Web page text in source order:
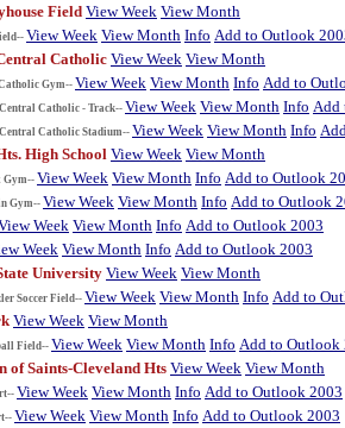
Field View Week View Month
View Week View Month Info Add to Outlook
Catholic View Week View Month
Gym--View Week View Month Info Add to
Catholic - Track-- View Week View Month Info Add
Catholic Stadium-- View Week View Month Info
High School View Week View Month
Gym-- View Week View Month Info Add to Outlook
Gym-- View Week View Month Info Add to Outlook
Week View Month Info Add to Outlook 2003
Week View Month Info Add to Outlook 2003
University View Week View Month
Soccer Field-- View Week View Month Info Add to
View Week View Month
Field-- View Week View Month Info Add to Outlook
of Saints-Cleveland Hts View Week View Month
View Week View Month Info Add to Outlook 2003
View Week View Month Info Add to Outlook 2003